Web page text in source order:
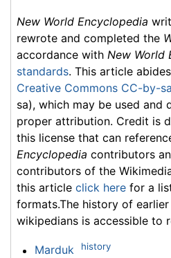
New World Encyclopedia
rewrote and completed the
accordance with New World
standards. This article
Creative Commons CC-by-
sa), which may be used and
proper attribution. Credit is
this license that can
Encyclopedia contributors
contributors of the
this article click here for a
formats.The history of
wikipedians is accessible to
Marduk history